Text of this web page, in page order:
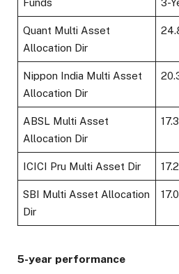
Funds 3-
Quant Multi Asset
Allocation Dir
Nippon India Multi Asset
Allocation Dir
ABSL Multi Asset
Allocation Dir
ICICI Pru Multi Asset Dir
SBI Multi Asset Allocation
Dir
5-year performance